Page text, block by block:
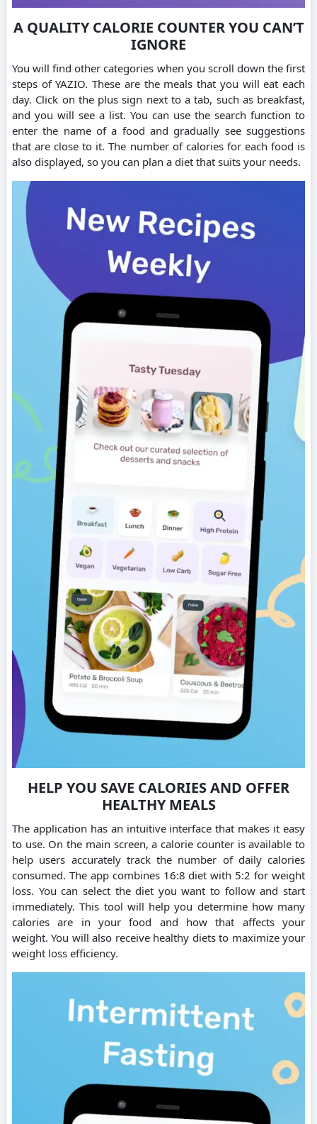
A QUALITY CALORIE COUNTER YOU CAN’T
IGNORE
You will find other categories when you scroll down the first
steps of YAZIO. These are the meals that you will eat each
day. Click on the plus sign next to a tab, such as breakfast,
and you will see a list. You can use the search function to
enter the name of a food and gradually see suggestions
that are close to it. The number of calories for each food is
also displayed, so you can plan a diet that suits your needs.
HELP YOU SAVE CALORIES AND OFFER
HEALTHY MEALS
The application has an intuitive interface that makes it easy
to use. On the main screen, a calorie counter is available to
help users accurately track the number of daily calories
consumed. The app combines 16:8 diet with 5:2 for weight
loss. You can select the diet you want to follow and start
immediately. This tool will help you determine how many
calories are in your food and how that affects your
weight. You will also receive healthy diets to maximize your
weight loss efficiency.